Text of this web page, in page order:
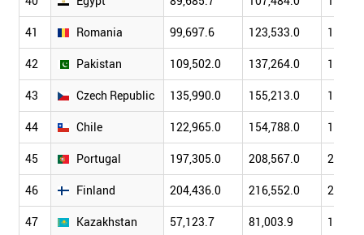
41 Romania 99,697.6 123,533.0
42 Pakistan 109,502.0 137,264.0
43 Czech Republic 135,990.0 155,213.0
44 Chile 122,965.0 154,788.0
45 Portugal 197,305.0 208,567.0
46 Finland 204,436.0 216,552.0
47 Kazakhstan 57,123.7 81,003.9